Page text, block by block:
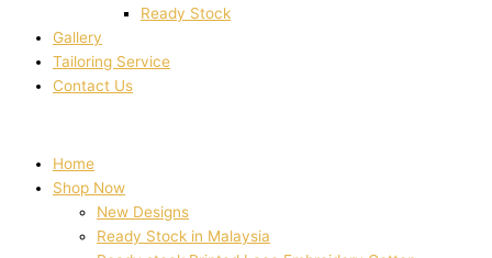
Ready Stock
Gallery
Tailoring Service
Contact Us
Home
Shop Now
New Designs
Ready Stock in Malaysia